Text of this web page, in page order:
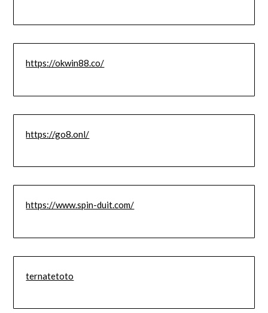
https://okwin88.co/
https://go8.onl/
https://www.spin-duit.com/
ternatetoto